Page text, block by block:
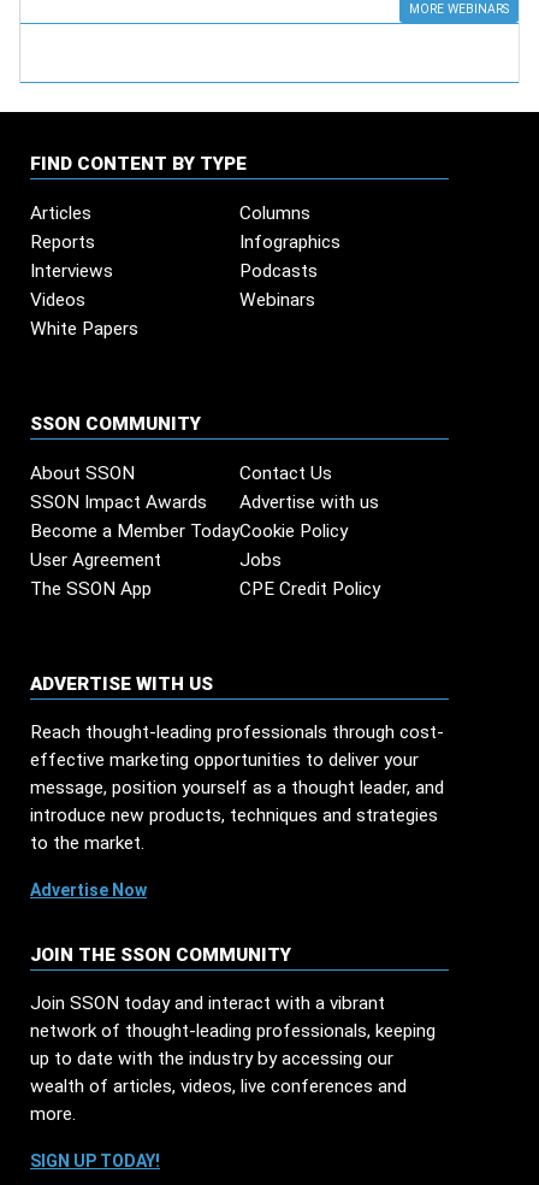
MORE WEBINARS
FIND CONTENT BY TYPE
Articles
Columns
Reports
Infographics
Interviews
Podcasts
Videos
Webinars
White Papers
SSON COMMUNITY
About SSON
Contact Us
SSON Impact Awards
Advertise with us
Become a Member TodayCookie Policy
User Agreement
Jobs
The SSON App
CPE Credit Policy
ADVERTISE WITH US
Reach thought-leading professionals through cost-
effective marketing opportunities to deliver your
message, position yourself as a thought leader, and
introduce new products, techniques and strategies
to the market.
Advertise Now
JOIN THE SSON COMMUNITY
Join SSON today and interact with a vibrant
network of thought-leading professionals, keeping
up to date with the industry by accessing our
wealth of articles, videos, live conferences and
more.
SIGN UP TODAY!